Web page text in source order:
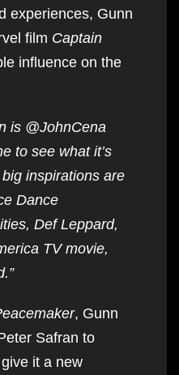
experiences, Gunn
film Captain
influence on the
is @JohnCena
to see what it’s
inspirations are
Dance
Def Leppard,
TV movie,
, Gunn
Safran to
it a new